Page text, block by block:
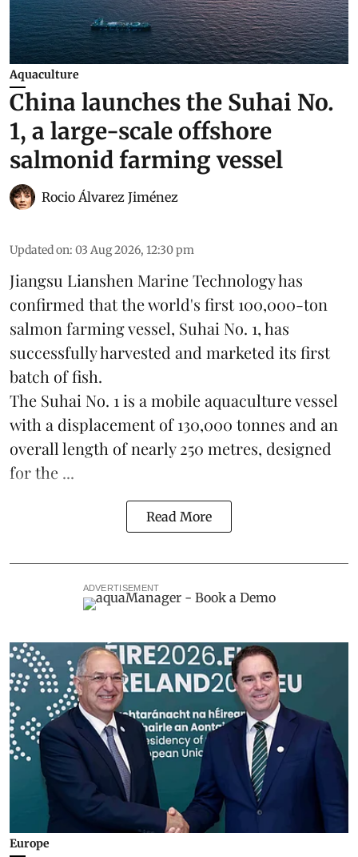
Aquaculture
China launches the Suhai No.
1, a large-scale offshore
salmonid farming vessel
Rocio Álvarez Jiménez
Updated on: 03 Aug 2026, 12:30 pm
Jiangsu Lianshen Marine Technology has
confirmed that the world's first 100,000-ton
salmon farming vessel, Suhai No. 1, has
successfully harvested and marketed its first
batch of fish.
The Suhai No. 1 is a mobileaquaculturevessel
with a displacement of 130,000 tonnes and an
overall length of nearly 250 metres, designed
for the ...
Read More
ADVERTISEMENT
Europe